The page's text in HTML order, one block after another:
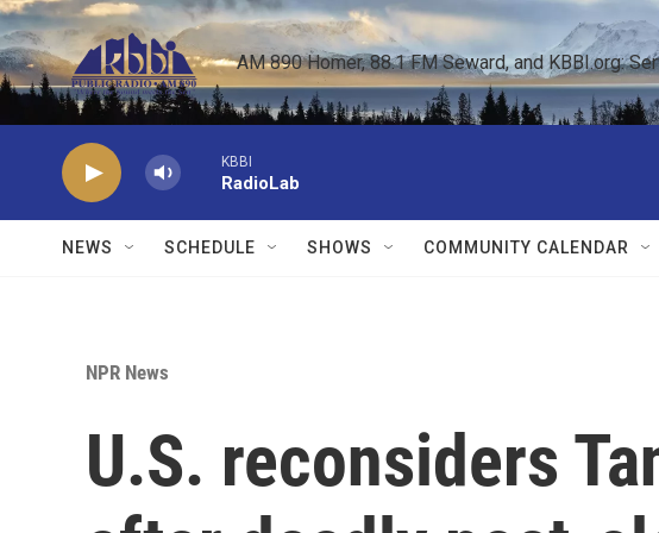
Skip to main content
AM 890 Homer, 88.1 FM Seward, and KBBI.org:
KBBI
RadioLab
NEWS SCHEDULE SHOWS COMMUNITY CALENDAR
NPR News
U.S. reconsiders